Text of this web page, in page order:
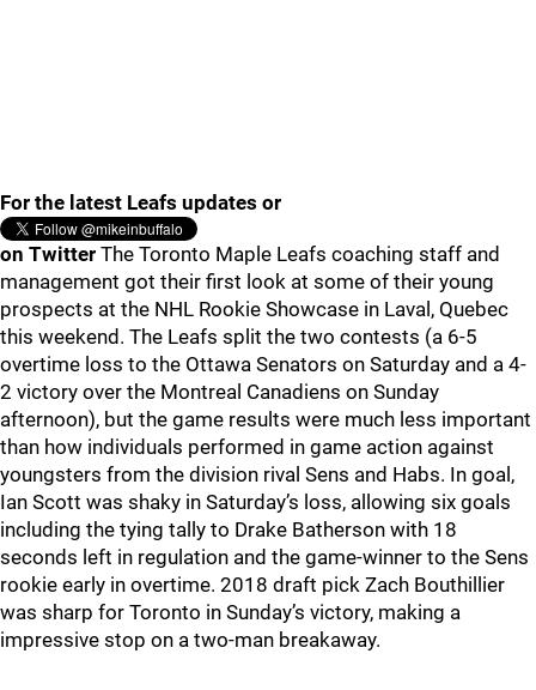
For the latest Leafs updates or
on Twitter The Toronto Maple Leafs coaching staff and
management got their first look at some of their young
prospects at the NHL Rookie Showcase in Laval, Quebec
this weekend. The Leafs split the two contests (a 6-5
overtime loss to the Ottawa Senators on Saturday and a 4-
2 victory over the Montreal Canadiens on Sunday
afternoon), but the game results were much less important
than how individuals performed in game action against
youngsters from the division rival Sens and Habs. In goal,
Ian Scott was shaky in Saturday’s loss, allowing six goals
including the tying tally to Drake Batherson with 18
seconds left in regulation and the game-winner to the Sens
rookie early in overtime. 2018 draft pick Zach Bouthillier
was sharp for Toronto in Sunday’s victory, making a
impressive stop on a two-man breakaway.